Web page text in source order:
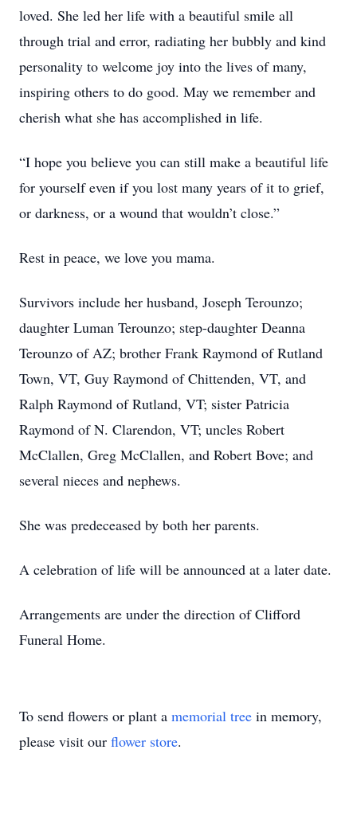
loved. She led her life with a beautiful smile all
through trial and error, radiating her bubbly and kind
personality to welcome joy into the lives of many,
inspiring others to do good. May we remember and
cherish what she has accomplished in life.
“I hope you believe you can still make a beautiful life
for yourself even if you lost many years of it to grief,
or darkness, or a wound that wouldn’t close.”
Rest in peace, we love you mama.
Survivors include her husband, Joseph Terounzo;
daughter Luman Terounzo; step-daughter Deanna
Terounzo of AZ; brother Frank Raymond of Rutland
Town, VT, Guy Raymond of Chittenden, VT, and
Ralph Raymond of Rutland, VT; sister Patricia
Raymond of N. Clarendon, VT; uncles Robert
McClallen, Greg McClallen, and Robert Bove; and
several nieces and nephews.
She was predeceased by both her parents.
A celebration of life will be announced at a later date.
Arrangements are under the direction of Clifford
Funeral Home.
To send flowers or plant a memorial tree in memory,
please visit our flower store.